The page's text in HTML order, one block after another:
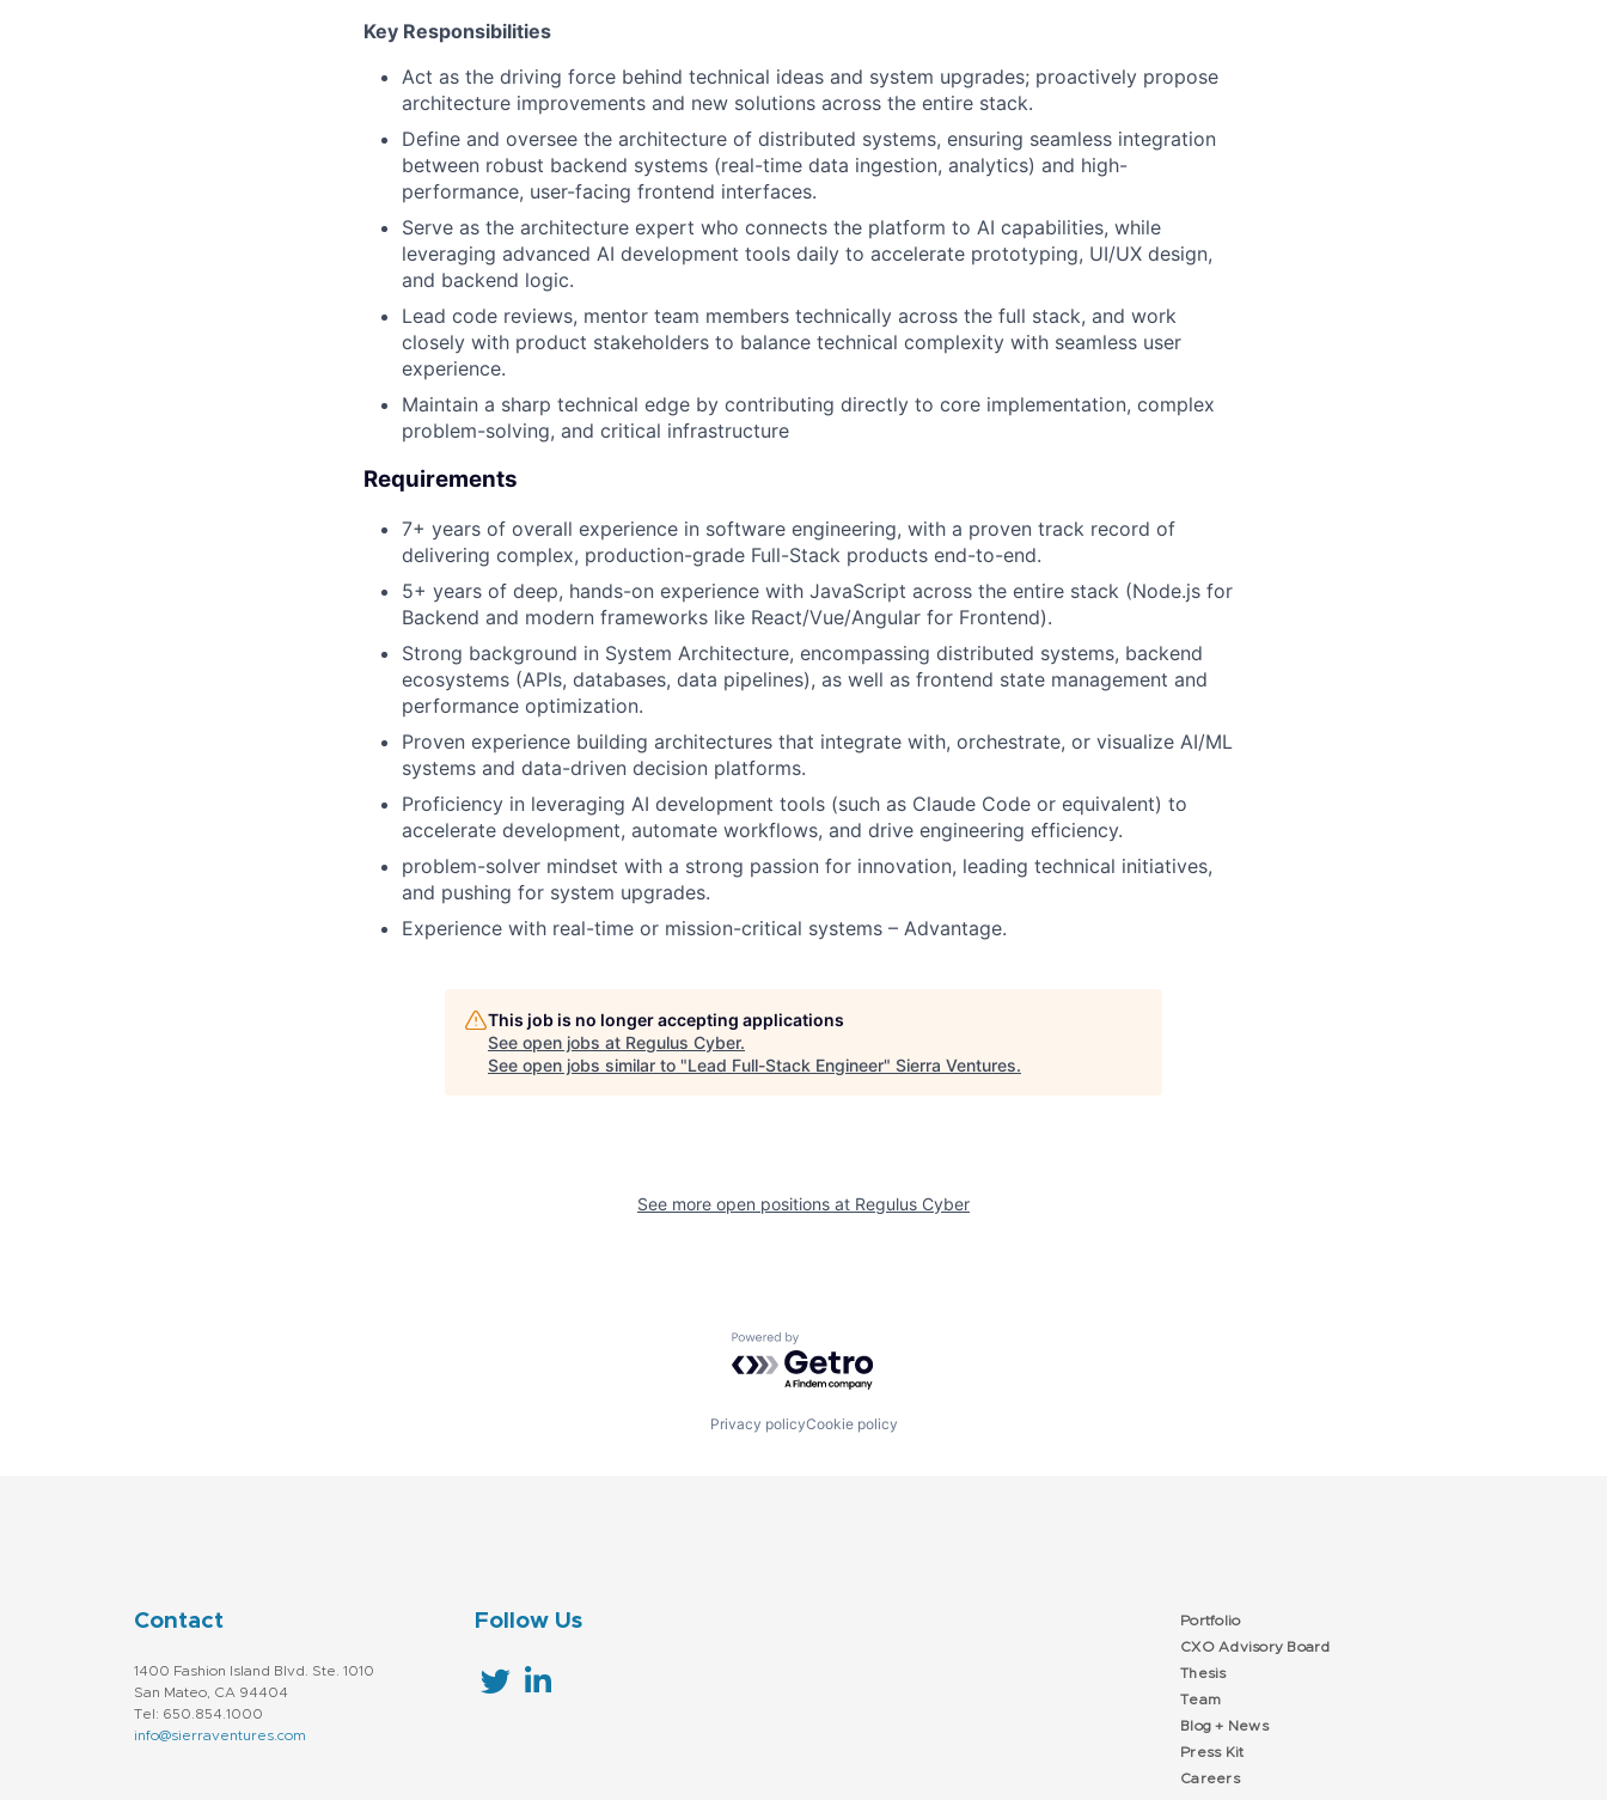
Key Responsibilities
Act as the driving force behind technical ideas and system upgrades; proactively propose
architecture improvements and new solutions across the entire stack.
Define and oversee the architecture of distributed systems, ensuring seamless integration
between robust backend systems (real-time data ingestion, analytics) and high-
performance, user-facing frontend interfaces.
Serve as the architecture expert who connects the platform to AI capabilities, while
leveraging advanced AI development tools daily to accelerate prototyping, UI/UX design,
and backend logic.
Lead code reviews, mentor team members technically across the full stack, and work
closely with product stakeholders to balance technical complexity with seamless user
experience.
Maintain a sharp technical edge by contributing directly to core implementation, complex
problem-solving, and critical infrastructure
Requirements
7+ years of overall experience in software engineering, with a proven track record of
delivering complex, production-grade Full-Stack products end-to-end.
5+ years of deep, hands-on experience with JavaScript across the entire stack (Node.js for
Backend and modern frameworks like React/Vue/Angular for Frontend).
Strong background in System Architecture, encompassing distributed systems, backend
ecosystems (APIs, databases, data pipelines), as well as frontend state management and
performance optimization.
Proven experience building architectures that integrate with, orchestrate, or visualize AI/ML
systems and data-driven decision platforms.
Proficiency in leveraging AI development tools (such as Claude Code or equivalent) to
accelerate development, automate workflows, and drive engineering efficiency.
problem-solver mindset with a strong passion for innovation, leading technical initiatives,
and pushing for system upgrades.
Experience with real-time or mission-critical systems – Advantage.
This job is no longer accepting applications
See open jobs at Regulus Cyber.
See open jobs similar to "Lead Full-Stack Engineer" Sierra Ventures.
See more open positions at Regulus Cyber
Powered by Getro.com
Privacy policyCookie policy
Contact
1400 Fashion Island Blvd. Ste. 1010
San Mateo, CA 94404
Tel: 650.854.1000
info@sierraventures.com
Follow Us
Portfolio
CXO Advisory Board
Thesis
Team
Blog + News
Press Kit
Careers